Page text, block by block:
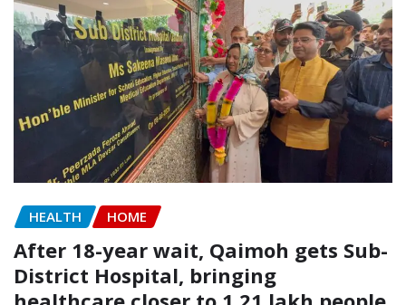
HEALTH HOME
After 18-year wait, Qaimoh gets Sub-
District Hospital, bringing